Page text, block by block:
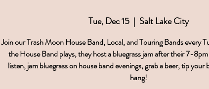
Tue, Dec 15
  |
Salt Lake City
Join our Trash Moon House Band, Local, and Touring Bands every
the House Band plays, they host a bluegrass jam after their 7-
listen, jam bluegrass on house band evenings, grab a beer, tip
hang!